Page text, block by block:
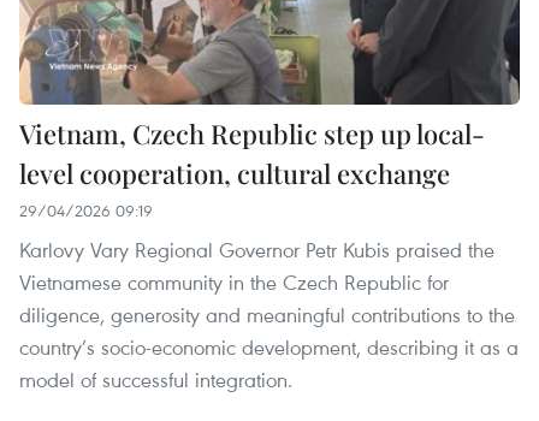
Vietnam, Czech Republic step up local-
level cooperation, cultural exchange
29/04/2026 09:19
Karlovy Vary Regional Governor Petr Kubis praised the
Vietnamese community in the Czech Republic for
diligence, generosity and meaningful contributions to the
country’s socio-economic development, describing it as a
model of successful integration.